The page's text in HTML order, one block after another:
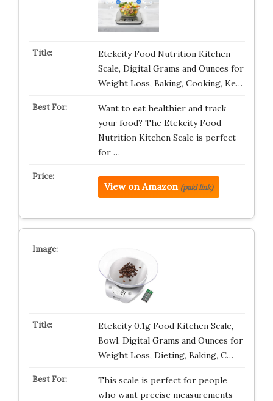
Etekcity Food Nutrition Kitchen
Scale, Digital Grams and Ounces for
Weight Loss, Baking, Cooking, Ke…
Want to eat healthier and track
your food? The Etekcity Food
Nutrition Kitchen Scale is perfect
for …
View on Amazon (paid link)
Etekcity 0.1g Food Kitchen Scale,
Bowl, Digital Grams and Ounces for
Weight Loss, Dieting, Baking, C…
This scale is perfect for people
who want precise measurements